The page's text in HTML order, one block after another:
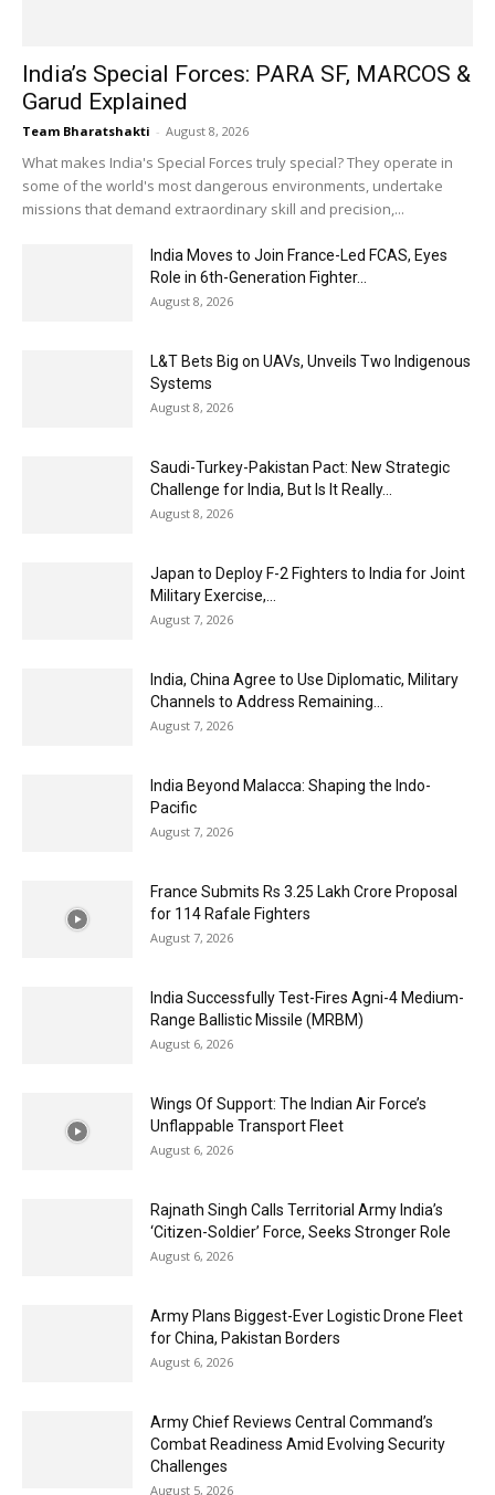
India’s Special Forces: PARA SF, MARCOS &
Garud Explained
Team Bharatshakti - August 8, 2026
What makes India's Special Forces truly special? They operate in
some of the world's most dangerous environments, undertake
missions that demand extraordinary skill and precision,...
India Moves to Join France-Led FCAS, Eyes
Role in 6th-Generation Fighter...
August 8, 2026
L&T Bets Big on UAVs, Unveils Two Indigenous
Systems
August 8, 2026
Saudi-Turkey-Pakistan Pact: New Strategic
Challenge for India, But Is It Really...
August 8, 2026
Japan to Deploy F-2 Fighters to India for Joint
Military Exercise,...
August 7, 2026
India, China Agree to Use Diplomatic, Military
Channels to Address Remaining...
August 7, 2026
India Beyond Malacca: Shaping the Indo-
Pacific
August 7, 2026
France Submits Rs 3.25 Lakh Crore Proposal
for 114 Rafale Fighters
August 7, 2026
India Successfully Test-Fires Agni-4 Medium-
Range Ballistic Missile (MRBM)
August 6, 2026
Wings Of Support: The Indian Air Force’s
Unflappable Transport Fleet
August 6, 2026
Rajnath Singh Calls Territorial Army India’s
‘Citizen-Soldier’ Force, Seeks Stronger Role
August 6, 2026
Army Plans Biggest-Ever Logistic Drone Fleet
for China, Pakistan Borders
August 6, 2026
Army Chief Reviews Central Command’s
Combat Readiness Amid Evolving Security
Challenges
August 5, 2026